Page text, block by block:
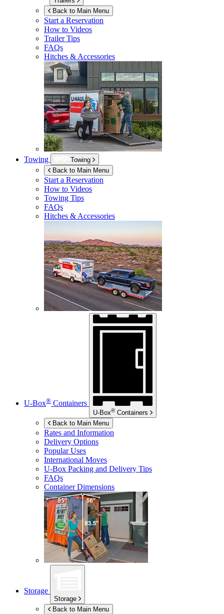
Back to Main Menu
Start a Reservation
How to Videos
Trailer Tips
FAQs
Hitches & Accessories
Towing
Towing
Back to Main Menu
Start a Reservation
How to Videos
Towing Tips
FAQs
Hitches & Accessories
U-Box® Containers
U-Box® Containers
Back to Main Menu
Rates and Information
Delivery Options
Popular Uses
International Moves
U-Box Packing and Delivery Tips
FAQs
Container Dimensions
Storage
Storage
Back to Main Menu